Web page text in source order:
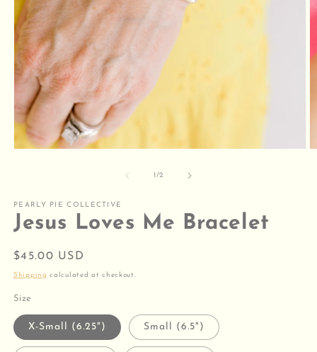
1/of
2
PEARLY PIE COLLECTIVE
Jesus Loves Me Bracelet
Regular
price
$45.00 USD
Shipping calculated at checkout.
Size
X-Small (6.25") Small (6.5")